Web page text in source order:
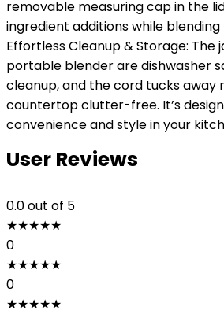
removable measuring cap in the
ingredient additions while blending
Effortless Cleanup & Storage: The
portable blender are dishwasher
cleanup, and the cord tucks away
countertop clutter-free. It’s
convenience and style in your
User Reviews
0.0out of 5
★★★★★
0
★★★★★
0
★★★★★